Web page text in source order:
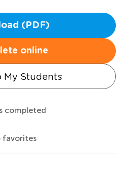
(PDF)
online
My Students
completed
favorites